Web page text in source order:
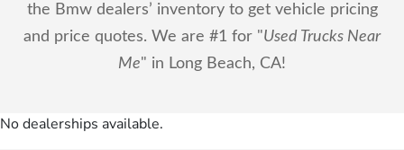
the Bmw dealers’ inventory to get vehicle pricing
and price quotes. We are #1 for "Used Trucks Near
Me" in Long Beach, CA!
No dealerships available.